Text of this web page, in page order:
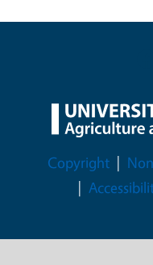
Legal Menu
Copyright